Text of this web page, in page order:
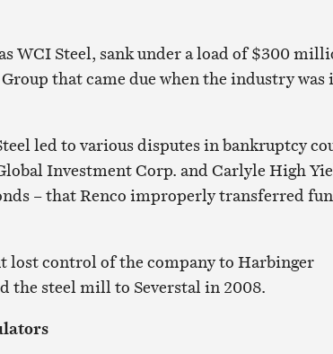
WCI Steel, sank under a load of $300
that came due when the industry was
led to various disputes in bankruptcy
Investment Corp. and Carlyle High
– that Renco improperly transferred
lost control of the company to Harbinger
the steel mill to Severstal in 2008.